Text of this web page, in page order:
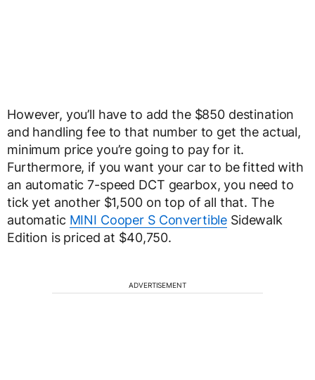
However, you’ll have to add the $850 destination
and handling fee to that number to get the actual,
minimum price you’re going to pay for it.
Furthermore, if you want your car to be fitted with
an automatic 7-speed DCT gearbox, you need to
tick yet another $1,500 on top of all that. The
automatic MINI Cooper S Convertible Sidewalk
Edition is priced at $40,750.
ADVERTISEMENT